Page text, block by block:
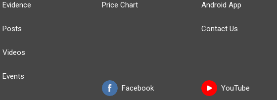
Evidence
Posts
Videos
Events
Price Chart
Facebook
Android App
Contact Us
YouTube